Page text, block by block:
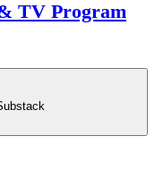
TV Program